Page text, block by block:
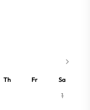
Th Fr Sa
1